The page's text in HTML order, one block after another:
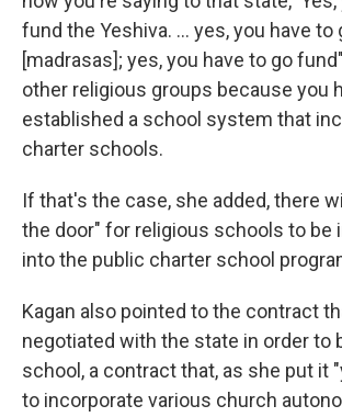
fund the Yeshiva. … yes, you have to
[madrasas]; yes, you have to go
other religious groups because you
established a school system that
charter schools.
If that's the case, she added, there
the door" for religious schools to be
into the public charter school
Kagan also pointed to the contract
negotiated with the state in order to
school, a contract that, as she put it
to incorporate various church